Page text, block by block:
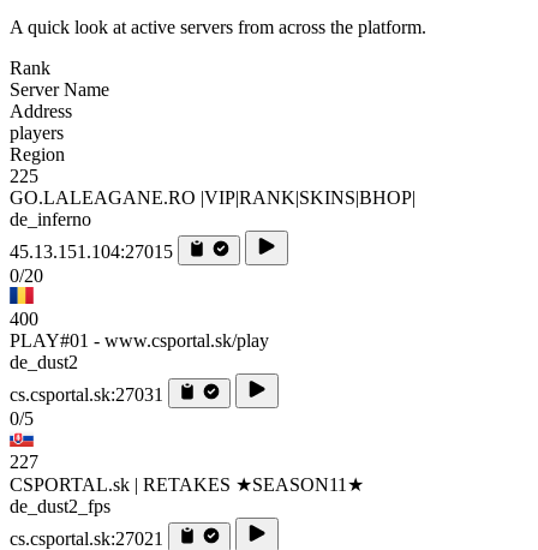
A quick look at active servers from across the platform.
Rank
Server Name
Address
players
Region
225
GO.LALEAGANE.RO |VIP|RANK|SKINS|BHOP|
de_inferno
45.13.151.104:27015
0/20
400
PLAY#01 - www.csportal.sk/play
de_dust2
cs.csportal.sk:27031
0/5
227
CSPORTAL.sk | RETAKES ★SEASON11★
de_dust2_fps
cs.csportal.sk:27021